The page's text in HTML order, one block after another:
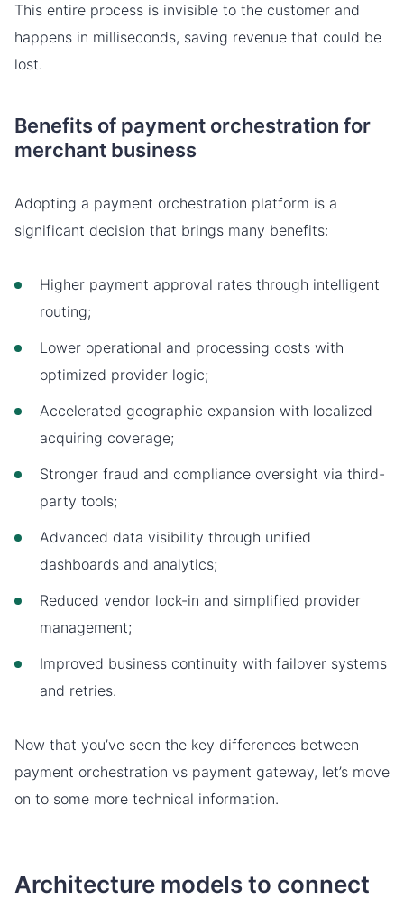
This entire process is invisible to the customer and
happens in milliseconds, saving revenue that could be
lost.
Benefits of payment orchestration for
merchant business
Adopting a payment orchestration platform is a
significant decision that brings many benefits:
Higher payment approval rates through intelligent
routing;
Lower operational and processing costs with
optimized provider logic;
Accelerated geographic expansion with localized
acquiring coverage;
Stronger fraud and compliance oversight via third-
party tools;
Advanced data visibility through unified
dashboards and analytics;
Reduced vendor lock-in and simplified provider
management;
Improved business continuity with failover systems
and retries.
Now that you’ve seen the key differences between
payment orchestration vs payment gateway, let’s move
on to some more technical information.
Architecture models to connect